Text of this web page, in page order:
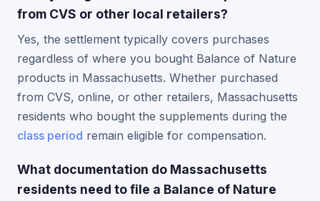
from CVS or other local retailers?
Yes, the settlement typically covers purchases
regardless of where you bought Balance of Nature
products in Massachusetts. Whether purchased
from CVS, online, or other retailers, Massachusetts
residents who bought the supplements during the
class period remain eligible for compensation.
What documentation do Massachusetts
residents need to file a Balance of Nature